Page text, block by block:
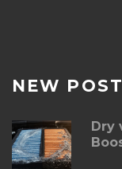
NEW
Dry